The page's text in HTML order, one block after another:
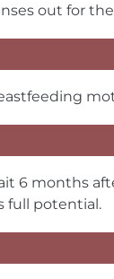
out for the
6 months
full potential.